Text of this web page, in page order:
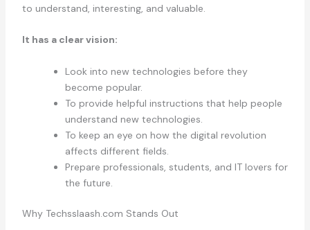
to understand, interesting, and valuable.
It has a clear vision:
Look into new technologies before they
become popular.
To provide helpful instructions that help people
understand new technologies.
To keep an eye on how the digital revolution
affects different fields.
Prepare professionals, students, and IT lovers for
the future.
Why Techsslaash.com Stands Out